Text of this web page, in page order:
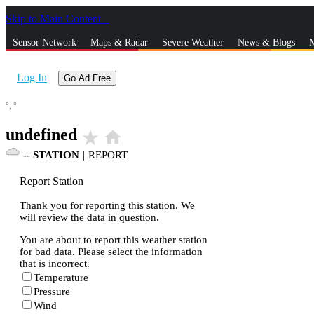
Skip to Main Content
Sensor Network Maps & Radar Severe Weather News & Blogs
Log In Go Ad Free
°, °
undefined star_rate home
-- STATION | REPORT
Report Station
Thank you for reporting this station. We
will review the data in question.
You are about to report this weather station
for bad data. Please select the information
that is incorrect.
Temperature
Pressure
Wind